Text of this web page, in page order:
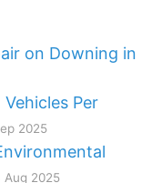
on Downing in
Per
2025
Aug 2025